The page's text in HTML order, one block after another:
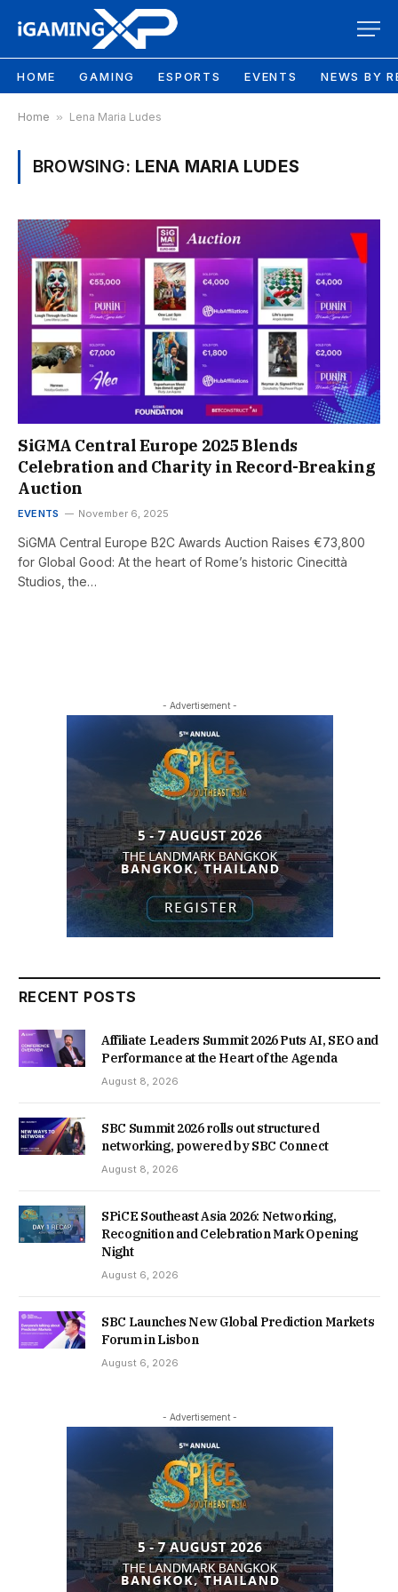
HOME GAMING ESPORTS EVENTS NEWS BY
Home » Lena Maria Ludes
BROWSING: LENA MARIA LUDES
SiGMA Central Europe 2025 Blends
Celebration and Charity in Record-Breaking
Auction
EVENTS November 6, 2025
SiGMA Central Europe B2C Awards Auction Raises €73,800
for Global Good: At the heart of Rome’s historic Cinecittà
Studios, the…
- Advertisement -
RECENT POSTS
Affiliate Leaders Summit 2026 Puts AI, SEO and
Performance at the Heart of the Agenda
August 8, 2026
SBC Summit 2026 rolls out structured
networking, powered by SBC Connect
August 8, 2026
SPiCE Southeast Asia 2026: Networking,
Recognition and Celebration Mark Opening
Night
August 6, 2026
SBC Launches New Global Prediction Markets
Forum in Lisbon
August 6, 2026
- Advertisement -